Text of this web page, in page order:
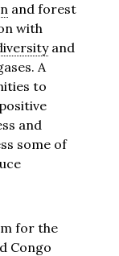
and forest
with
and
A
to
and
some of
for the
Congo